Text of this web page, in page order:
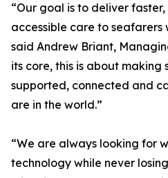
“Our goal is to deliver
accessible care to seafarers
said Andrew Briant,
its core, this is about making
supported, connected and
are in the world.”
“We are always looking for
technology while never